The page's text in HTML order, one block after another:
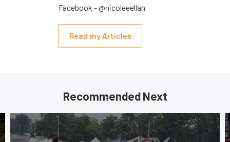
Facebook - @nicoleeellan
Read my Articles
Recommended Next